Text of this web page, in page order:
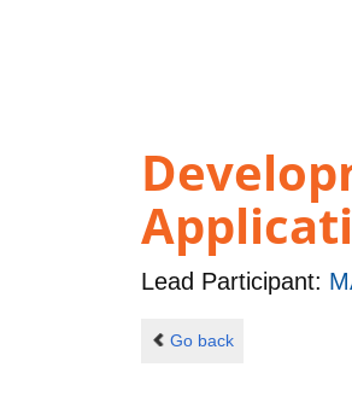
Lead Participant:
Go back